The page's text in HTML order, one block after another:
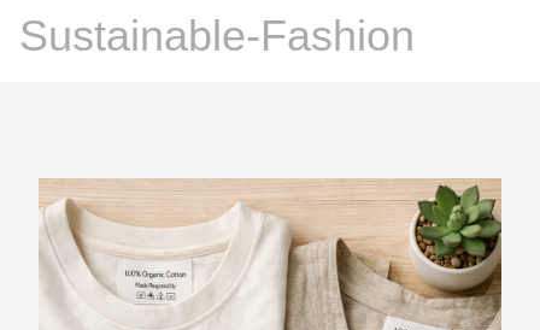
Sustainable-Fashion